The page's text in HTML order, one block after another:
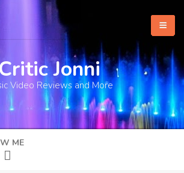
Jonni
Video Reviews and More
ME